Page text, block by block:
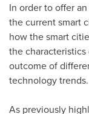
In order to offer
the current smart
how the smart
the
outcome of
technology trends.
As previously